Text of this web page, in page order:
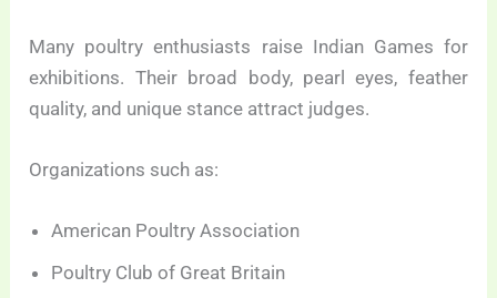
Many poultry enthusiasts raise Indian Games for
exhibitions. Their broad body, pearl eyes, feather
quality, and unique stance attract judges.
Organizations such as:
American Poultry Association
Poultry Club of Great Britain